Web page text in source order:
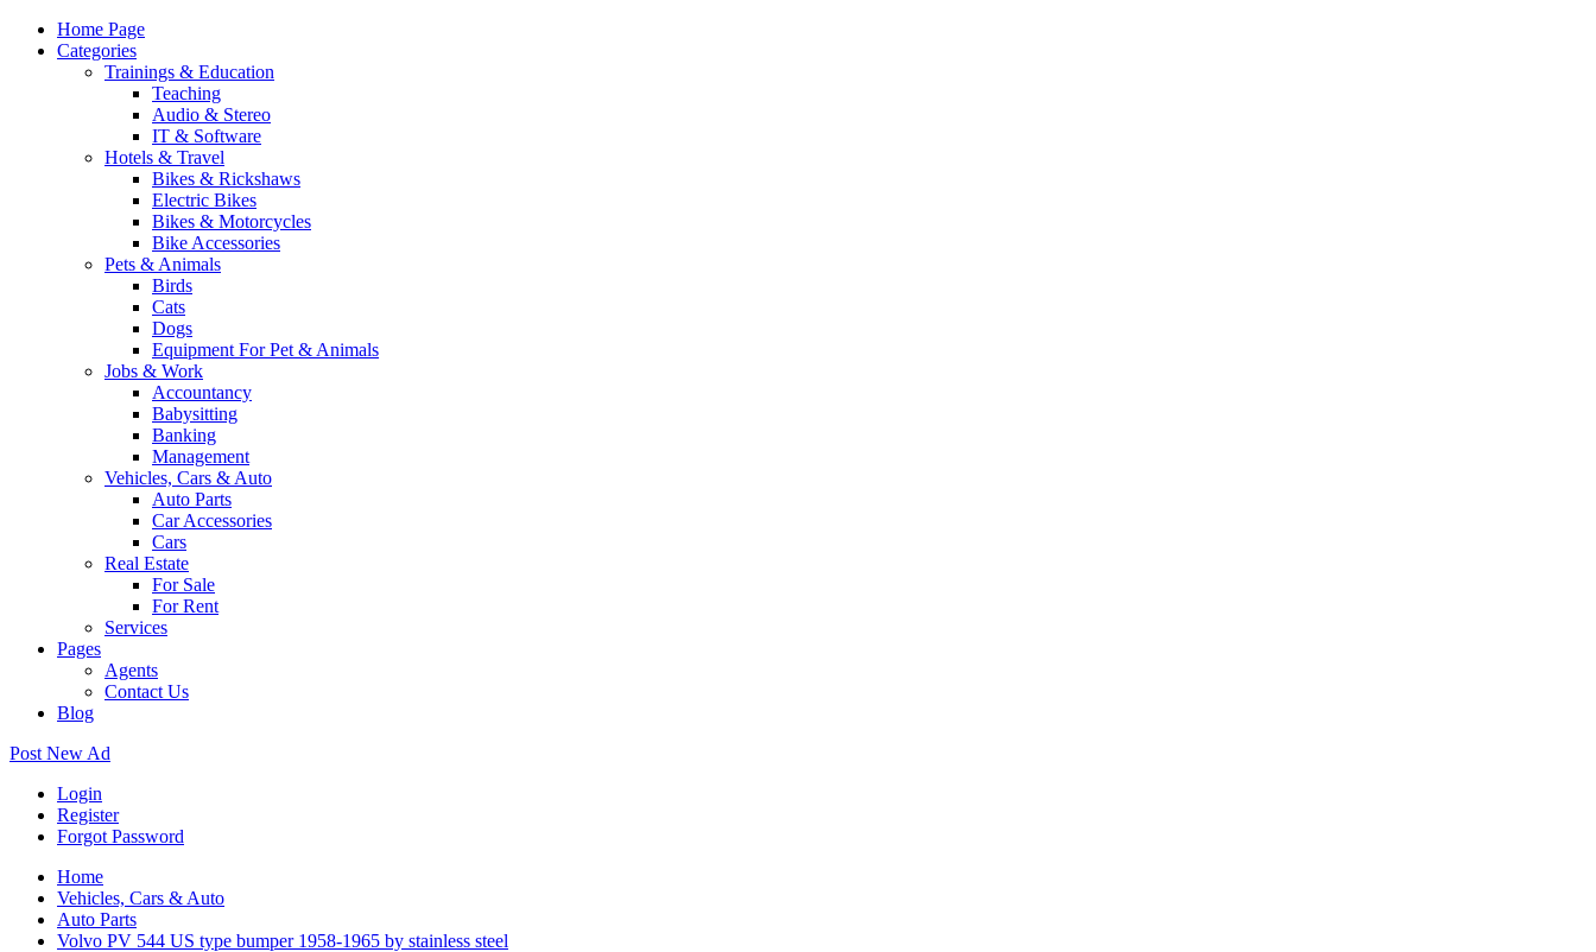
Home Page
Categories
Trainings & Education
Teaching
Audio & Stereo
IT & Software
Hotels & Travel
Bikes & Rickshaws
Electric Bikes
Bikes & Motorcycles
Bike Accessories
Pets & Animals
Birds
Cats
Dogs
Equipment For Pet & Animals
Jobs & Work
Accountancy
Babysitting
Banking
Management
Vehicles, Cars & Auto
Auto Parts
Car Accessories
Cars
Real Estate
For Sale
For Rent
Services
Pages
Agents
Contact Us
Blog
Post New Ad
Login
Register
Forgot Password
Home
Vehicles, Cars & Auto
Auto Parts
Volvo PV 544 US type bumper 1958-1965 by stainless steel